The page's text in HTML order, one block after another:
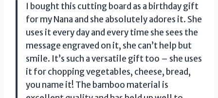
I bought this cutting board as a birthday gift
for my Nana and she absolutely adores it. She
uses it every day and every time she sees the
message engraved on it, she can’t help but
smile. It’s such a versatile gift too – she uses
it for chopping vegetables, cheese, bread,
you name it! The bamboo material is